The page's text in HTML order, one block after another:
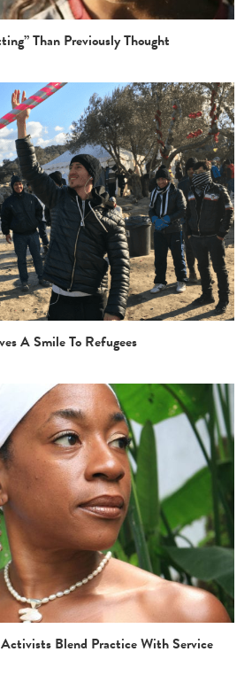
Than Previously Thought
A Smile To Refugees
Activists Blend Practice With Service